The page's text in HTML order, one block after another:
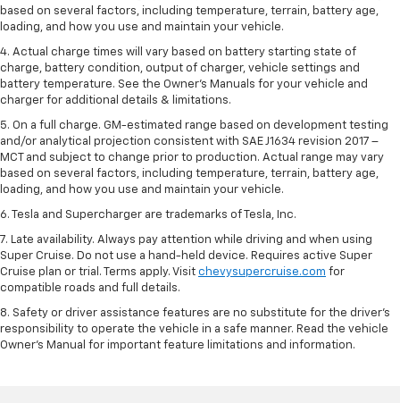
based on several factors, including temperature, terrain, battery age,
loading, and how you use and maintain your vehicle.
4. Actual charge times will vary based on battery starting state of
charge, battery condition, output of charger, vehicle settings and
battery temperature. See the Owner’s Manuals for your vehicle and
charger for additional details & limitations.
5. On a full charge. GM-estimated range based on development testing
and/or analytical projection consistent with SAE J1634 revision 2017 –
MCT and subject to change prior to production. Actual range may vary
based on several factors, including temperature, terrain, battery age,
loading, and how you use and maintain your vehicle.
6. Tesla and Supercharger are trademarks of Tesla, Inc.
7. Late availability. Always pay attention while driving and when using
Super Cruise. Do not use a hand-held device. Requires active Super
Cruise plan or trial. Terms apply. Visit chevysupercruise.com for
compatible roads and full details.
8. Safety or driver assistance features are no substitute for the driver's
responsibility to operate the vehicle in a safe manner. Read the vehicle
Owner's Manual for important feature limitations and information.